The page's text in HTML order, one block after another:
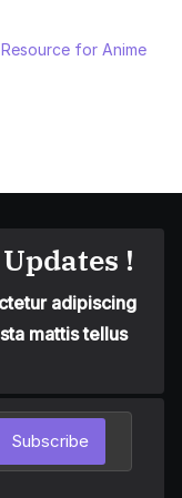
for Anime
!
adipiscing
mattis tellus
Subscribe